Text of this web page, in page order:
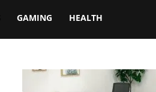
GAMING HEALTH